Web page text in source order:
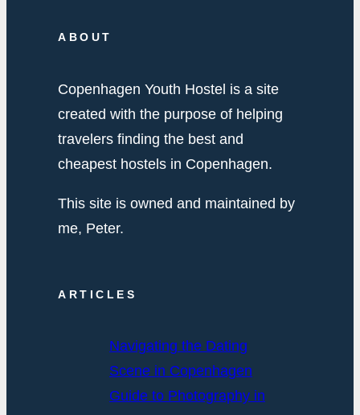
ABOUT
Copenhagen Youth Hostel is a site
created with the purpose of helping
travelers finding the best and
cheapest hostels in Copenhagen.
This site is owned and maintained by
me, Peter.
ARTICLES
Navigating the Dating
Scene in Copenhagen
Guide to Photography in